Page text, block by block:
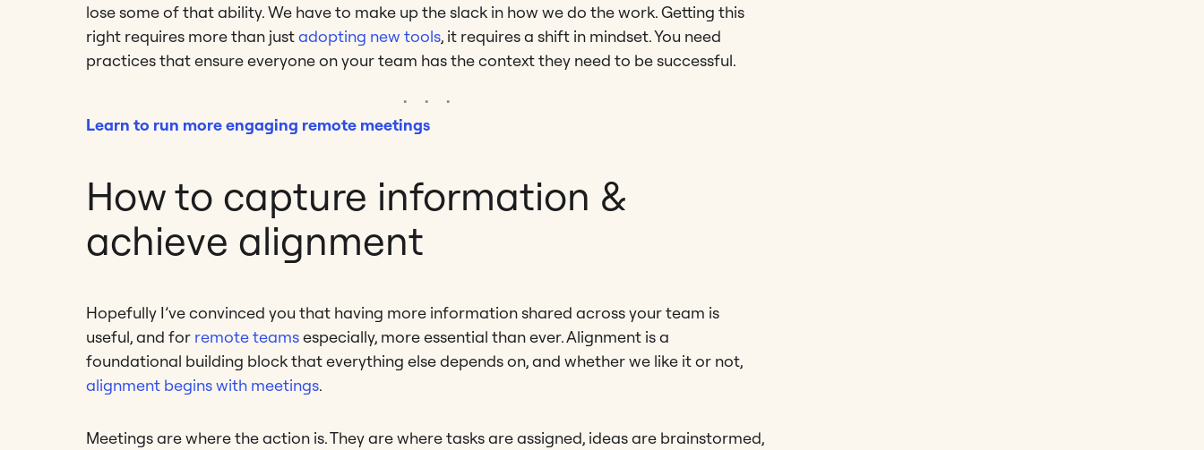
lose some of that ability. We have to make up the slack in how we do the work. Getting this
right requires more than justadopting new tools, it requires a shift in mindset. You need
practices that ensure everyone on your team has the context they need to be successful.
Learn to run more engaging remote meetings
How to capture information &
achieve alignment
Hopefully I’ve convinced you that having more information shared across your team is
useful, and for remote teamsespecially, more essential than ever. Alignment is a
foundational building block that everything else depends on, and whether we like it or not,
alignment begins with meetings.
Meetings are where the action is. They are where tasks are assigned, ideas are brainstormed,